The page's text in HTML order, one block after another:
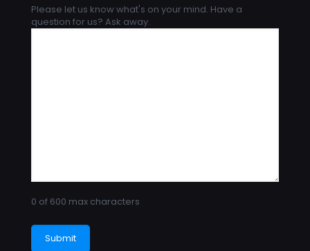
Please let us know what's on your mind. Have a
question for us? Ask away.
0 of 600 max characters